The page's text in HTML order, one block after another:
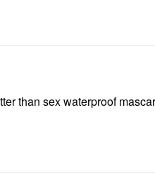
than sex waterproof